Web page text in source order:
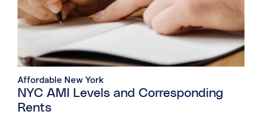
Affordable New York
NYC AMI Levels and Corresponding
Rents